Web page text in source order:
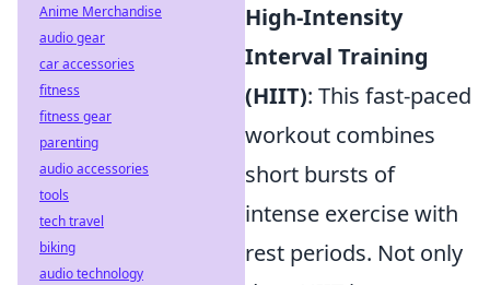
High-Intensity
Interval Training
(HIIT): This fast-paced
workout combines
short bursts of
intense exercise with
rest periods. Not only
Anime Merchandise
audio gear
car accessories
fitness
fitness gear
parenting
audio accessories
tools
tech travel
biking
audio technology